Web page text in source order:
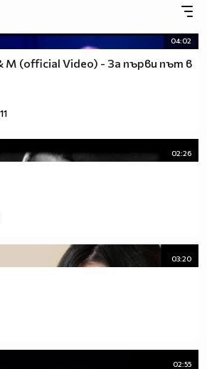
Джонас
04:02
M (official Video) - За първи път в
02:26
03:20
02:55